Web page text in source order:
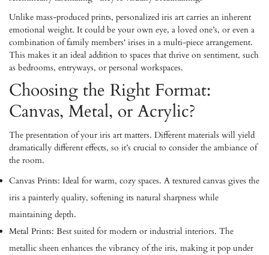
Unlike mass-produced prints, personalized iris art carries an inherent
emotional weight. It could be your own eye, a loved one’s, or even a
combination of family members' irises in a multi-piece arrangement.
This makes it an ideal addition to spaces that thrive on sentiment, such
as bedrooms, entryways, or personal workspaces.
Choosing the Right Format:
Canvas, Metal, or Acrylic?
The presentation of your iris art matters. Different materials will yield
dramatically different effects, so it’s crucial to consider the ambiance of
the room.
Canvas Prints: Ideal for warm, cozy spaces. A textured canvas gives the
iris a painterly quality, softening its natural sharpness while
maintaining depth.
Metal Prints: Best suited for modern or industrial interiors. The
metallic sheen enhances the vibrancy of the iris, making it pop under